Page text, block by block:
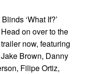
‘What If?’
on over to the
now, featuring
Brown, Danny
Filipe Ortiz,